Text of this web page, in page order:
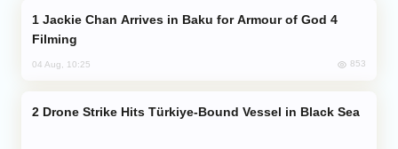
Filming
04 Aug, 10:25 853
Drone Strike Hits Türkiye-Bound Vessel in Black Sea